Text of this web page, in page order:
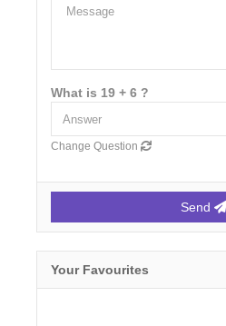
What is 19 + 6 ?
Change Question
Send
Your Favourites